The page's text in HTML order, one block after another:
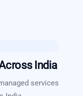
India
services